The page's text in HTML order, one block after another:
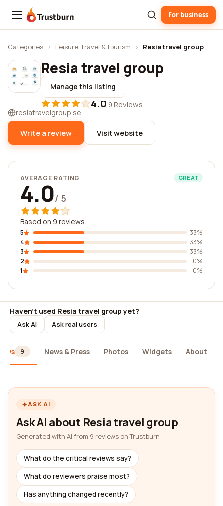
Trustburn For business
Categories › Leisure, travel & tourism › Resia travel group
Resia travel group
Manage this listing
4.0·9 Reviews
resiatravelgroup.se
Write a review Visit website
AVERAGE RATING GREAT
4.0/ 5
Based on 9 reviews
5
33%
4
33%
3
33%
2
0%
1
0%
Haven't used Resia travel group yet?
Ask AI Ask real users
9 News & Press Photos Widgets About
ASK AI
Ask AI about Resia travel group
Generated with AI from 9 reviews on Trustburn
What do the critical reviews say?
What do reviewers praise most?
Has anything changed recently?